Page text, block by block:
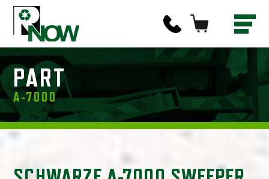
PART
A-7000